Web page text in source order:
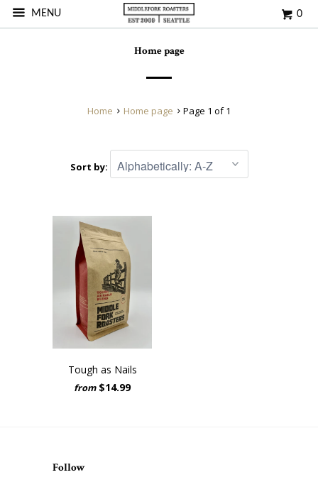
MENU 0
Home page
Home Home page Page 1 of 1
Sort by:
Tough as Nails
from $14.99
Follow